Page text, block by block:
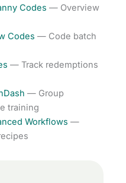
Codes — Overview
Codes — Code batch
— Track redemptions
— Group
training
Workflows —